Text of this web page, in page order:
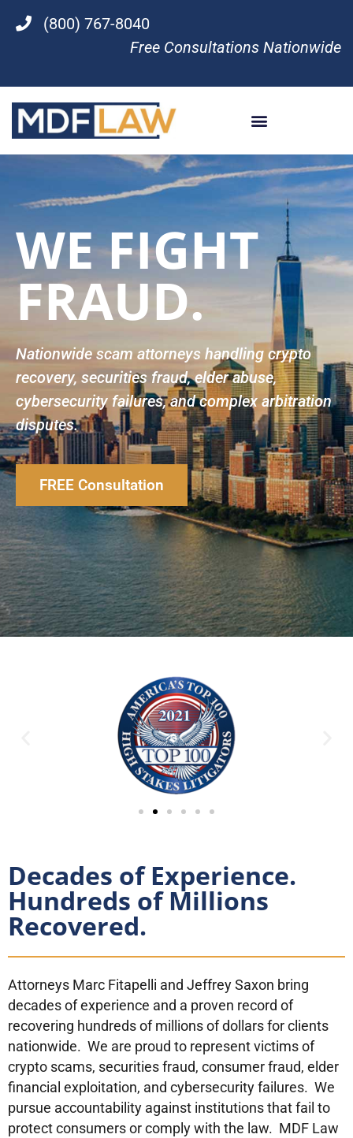
(800) 767-8040
Free Consultations Nationwide
WE FIGHT
FRAUD.
Nationwide scam attorneys handling crypto
recovery, securities fraud, elder abuse,
cybersecurity failures, and complex arbitration
disputes.
FREE Consultation
Decades of Experience.
Hundreds of Millions
Recovered.
Attorneys Marc Fitapelli and Jeffrey Saxon bring
decades of experience and a proven record of
recovering hundreds of millions of dollars for clients
nationwide. We are proud to represent victims of
crypto scams, securities fraud, consumer fraud, elder
financial exploitation, and cybersecurity failures. We
pursue accountability against institutions that fail to
protect consumers or comply with the law. MDF Law